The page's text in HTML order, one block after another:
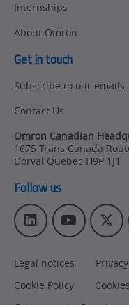
Policy
Product Updates
Organizational
Changes
Product
Pricing
Supply
Forecasting
Internships
About Omron
Get in touch
Subscribe to our emails
Contact Us
Omron Canadian
1675 Trans Canada
Dorval Quebec H9P 1J1
Follow us
L
i
n
k
e
Y
o
T
u
b
T
w
t
t
Legal notices
Cookie Policy